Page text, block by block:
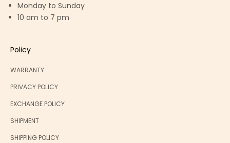
Monday to Sunday
10 am to 7 pm
Policy
WARRANTY
PRIVACY POLICY
EXCHANGE POLICY
SHIPMENT
SHIPPING POLICY